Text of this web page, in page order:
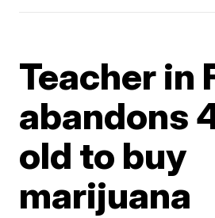
Teacher in
abandons
old to buy
marijuana